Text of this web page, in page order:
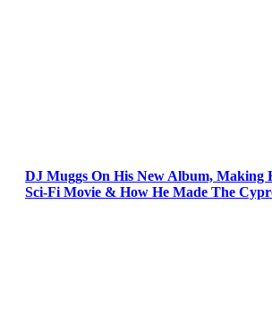
DJ Muggs On His New Album, Making
Sci-Fi Movie & How He Made The